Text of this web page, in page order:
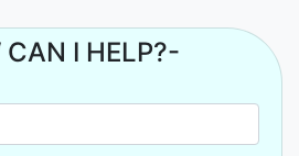
I HELP?-